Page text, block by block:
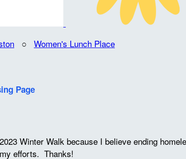
○ Women's Lunch Place
Page
Winter Walk because I believe ending
efforts. Thanks!